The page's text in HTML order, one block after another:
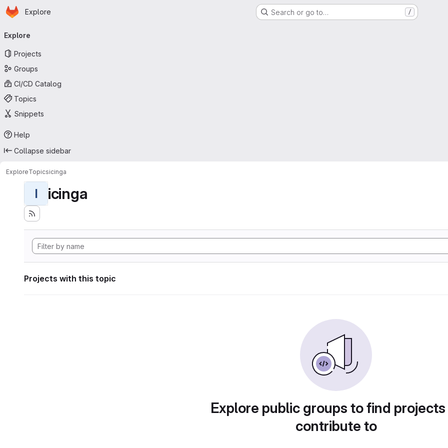
Skip to main content
Homepage
Explore Search or go to… /
navigation
Explore
Projects
Groups
CI/CD Catalog
Topics
Snippets
Help
Collapse sidebar
ExploreTopicsicinga
I icinga
Projects with this topic
Explore public groups to find
contribute to